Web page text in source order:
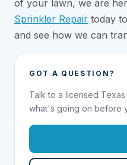
of your lawn, we are
Sprinkler Repair today
and see how we can
GOT A QUESTION?
Talk to a licensed
what's going on before